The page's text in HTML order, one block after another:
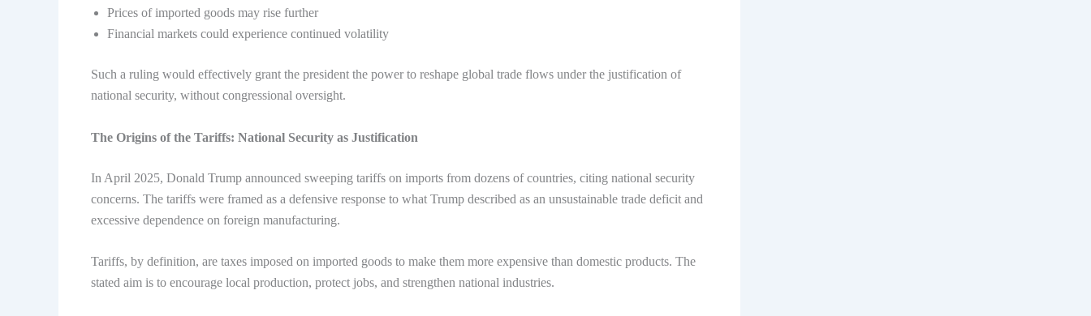
Prices of imported goods may rise further
Financial markets could experience continued volatility
Such a ruling would effectively grant the president the power to reshape global trade flows under the justification of
national security, without congressional oversight.
The Origins of the Tariffs: National Security as Justification
In April 2025, Donald Trump announced sweeping tariffs on imports from dozens of countries, citing national security
concerns. The tariffs were framed as a defensive response to what Trump described as an unsustainable trade deficit and
excessive dependence on foreign manufacturing.
Tariffs, by definition, are taxes imposed on imported goods to make them more expensive than domestic products. The
stated aim is to encourage local production, protect jobs, and strengthen national industries.